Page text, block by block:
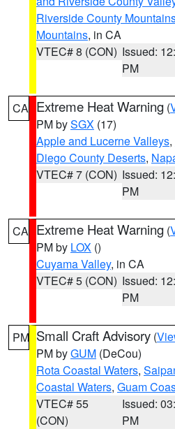
Riverside County
Mountains, in CA
VTEC# 8 (CON) Issued:
PM
CA Extreme Heat Warning (
PM bySGX (17)
Apple and Lucerne Valleys,
Diego County Deserts,
VTEC# 7 (CON) Issued:
PM
CA Extreme Heat Warning (
PM by LOX ()
Cuyama Valley, in CA
VTEC# 5 (CON) Issued:
PM
PM Small Craft Advisory (
PM byGUM (DeCou)
Rota Coastal Waters,
Coastal Waters, Guam
VTEC# 55
(CON)
Issued:
PM